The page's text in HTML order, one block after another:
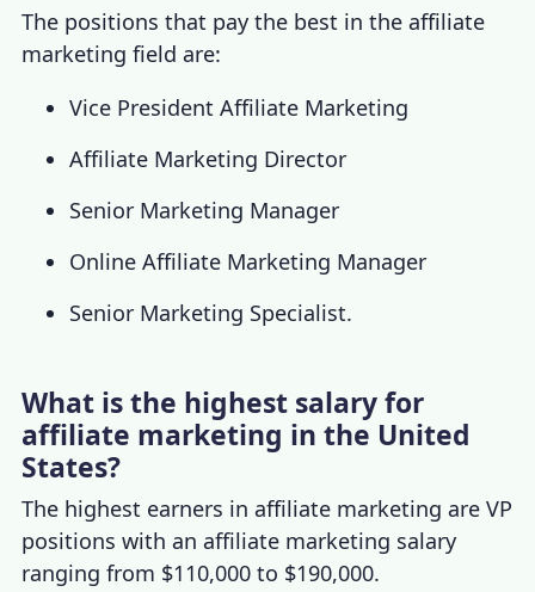
The positions that pay the best in the affiliate
marketing field are:
Vice President Affiliate Marketing
Affiliate Marketing Director
Senior Marketing Manager
Online Affiliate Marketing Manager
Senior Marketing Specialist.
What is the highest salary for
affiliate marketing in the United
States?
The highest earners in affiliate marketing are VP
positions with anaffiliate marketing salary
ranging from $110,000 to $190,000.